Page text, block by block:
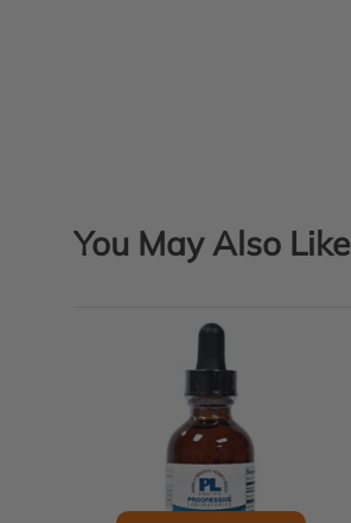
You May Also Like